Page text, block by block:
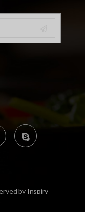
by Inspiry